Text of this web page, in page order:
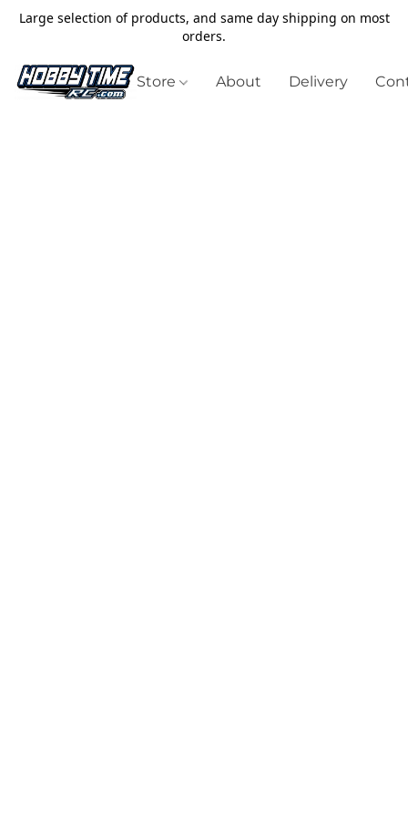
Large selection of products, and same day shipping on most
orders.
Store About Delivery